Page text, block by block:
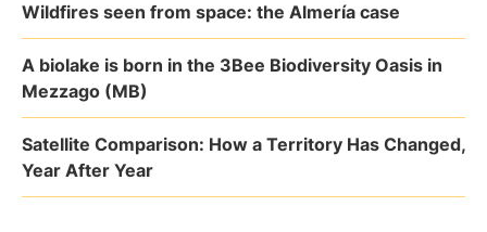
Wildfires seen from space: the Almería case
A biolake is born in the 3Bee Biodiversity Oasis in
Mezzago (MB)
Satellite Comparison: How a Territory Has Changed,
Year After Year